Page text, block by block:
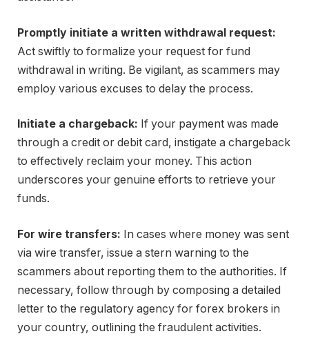
Promptly initiate a written withdrawal request:
Act swiftly to formalize your request for fund
withdrawal in writing. Be vigilant, as scammers may
employ various excuses to delay the process.
Initiate a chargeback: If your payment was made
through a credit or debit card, instigate a chargeback
to effectively reclaim your money. This action
underscores your genuine efforts to retrieve your
funds.
For wire transfers: In cases where money was sent
via wire transfer, issue a stern warning to the
scammers about reporting them to the authorities. If
necessary, follow through by composing a detailed
letter to the regulatory agency for forex brokers in
your country, outlining the fraudulent activities.